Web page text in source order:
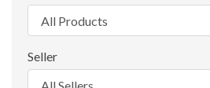
Seller